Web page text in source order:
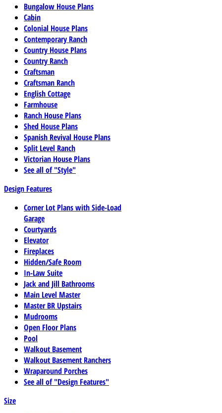
Bungalow House Plans
Cabin
Colonial House Plans
Contemporary Ranch
Country House Plans
Country Ranch
Craftsman
Craftsman Ranch
English Cottage
Farmhouse
Ranch House Plans
Shed House Plans
Spanish Revival House Plans
Split Level Ranch
Victorian House Plans
See all of "Style"
Design Features
Corner Lot Plans with Side-Load
Garage
Courtyards
Elevator
Fireplaces
Hidden/Safe Room
In-Law Suite
Jack and Jill Bathrooms
Main Level Master
Master BR Upstairs
Mudrooms
Open Floor Plans
Pool
Walkout Basement
Walkout Basement Ranchers
Wraparound Porches
See all of "Design Features"
Size